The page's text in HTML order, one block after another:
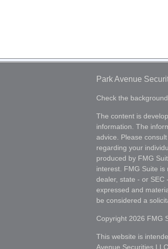
Park Avenue
Check the
The content is
information. The
advice. Please
regarding your
produced by FMG
interest. FMG Suite
dealer, state - or SEC
expressed and
be considered a
Copyright 2026 FMG
This website is
Avenue Securities